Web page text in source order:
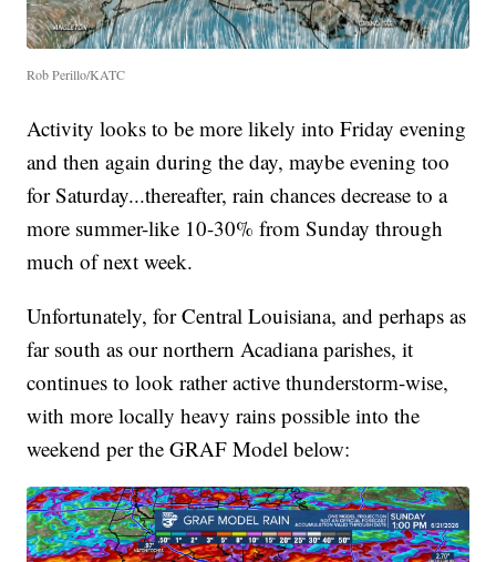
Rob Perillo/KATC
Activity looks to be more likely into Friday evening
and then again during the day, maybe evening too
for Saturday...thereafter, rain chances decrease to a
more summer-like 10-30% from Sunday through
much of next week.
Unfortunately, for Central Louisiana, and perhaps as
far south as our northern Acadiana parishes, it
continues to look rather active thunderstorm-wise,
with more locally heavy rains possible into the
weekend per the GRAF Model below: